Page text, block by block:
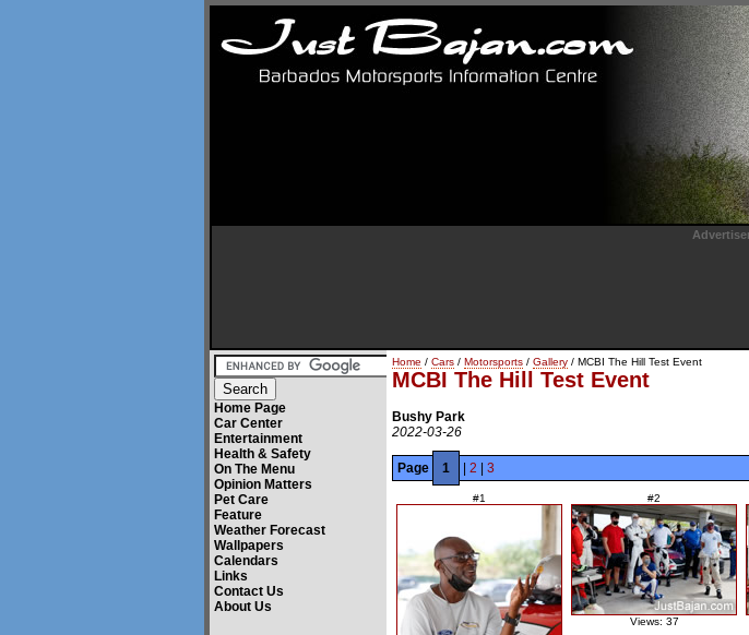
Home Page
Car Center
Entertainment
Health & Safety
On The Menu
Opinion Matters
Pet Care
Feature
Weather Forecast
Wallpapers
Calendars
Links
Contact Us
About Us
Home / Cars / Motorsports / Gallery / MCBI The Hill Test Event
MCBI The Hill Test Event
Bushy Park
2022-03-26
Page 1 2 3
#1 #2
Views: 37